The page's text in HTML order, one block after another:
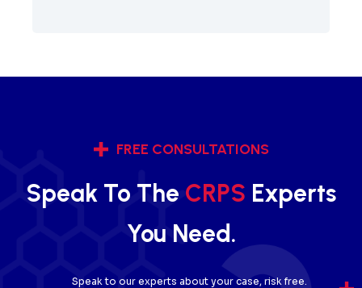
FREE CONSULTATIONS
Speak To The CRPS Experts
You Need.
Speak to our experts about your case, risk free.